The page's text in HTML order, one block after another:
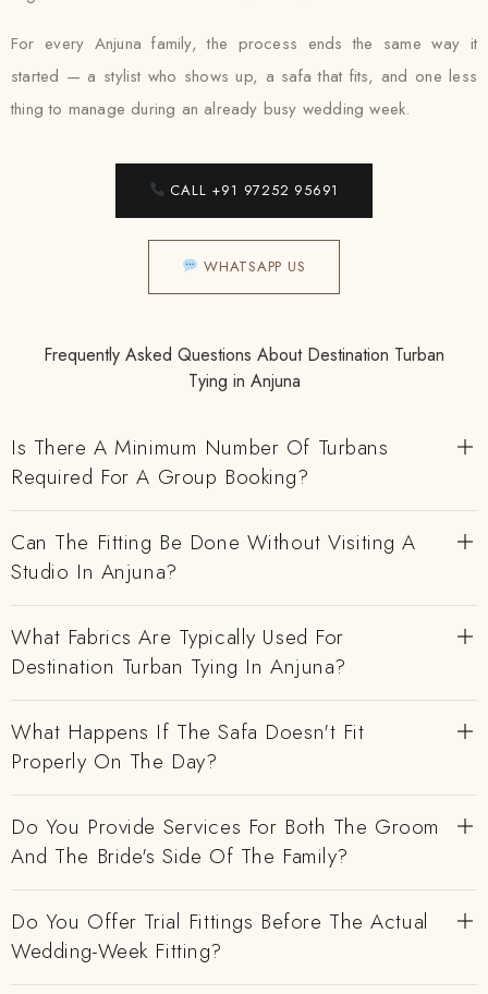
For every Anjuna family, the process ends the same way it
started — a stylist who shows up, a safa that fits, and one less
thing to manage during an already busy wedding week.
CALL +91 97252 95691
WHATSAPP US
Frequently Asked Questions About Destination Turban
Tying in Anjuna
Is There A Minimum Number Of Turbans
Required For A Group Booking?
Can The Fitting Be Done Without Visiting A
Studio In Anjuna?
What Fabrics Are Typically Used For
Destination Turban Tying In Anjuna?
What Happens If The Safa Doesn't Fit
Properly On The Day?
Do You Provide Services For Both The Groom
And The Bride's Side Of The Family?
Do You Offer Trial Fittings Before The Actual
Wedding-Week Fitting?